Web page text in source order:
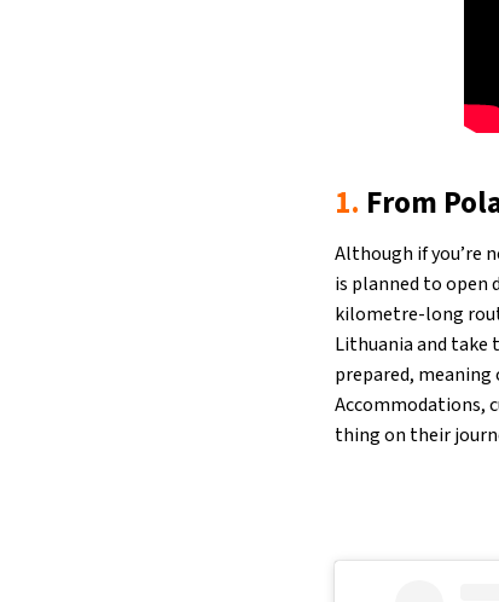
1. From
Although if you’re
is planned to open
kilometre-long
Lithuania and
prepared,
Accommodations,
thing on their